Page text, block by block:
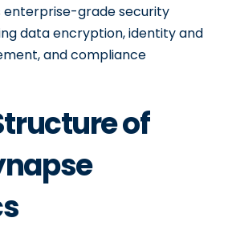
enterprise-grade security
data encryption, identity and
and compliance
of